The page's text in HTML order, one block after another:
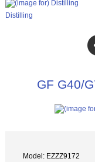
Distilling
GF G40/
Model: EZZZ9172